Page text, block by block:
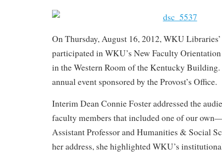
On Thursday, August 16, 2012, WKU
participated in WKU’s New Faculty
in the Western Room of the Kentucky
annual event sponsored by the Provost’s Office.
Interim Dean Connie Foster addressed the
faculty members that included one of our
Assistant Professor and Humanities & Social
her address, she highlighted WKU’s